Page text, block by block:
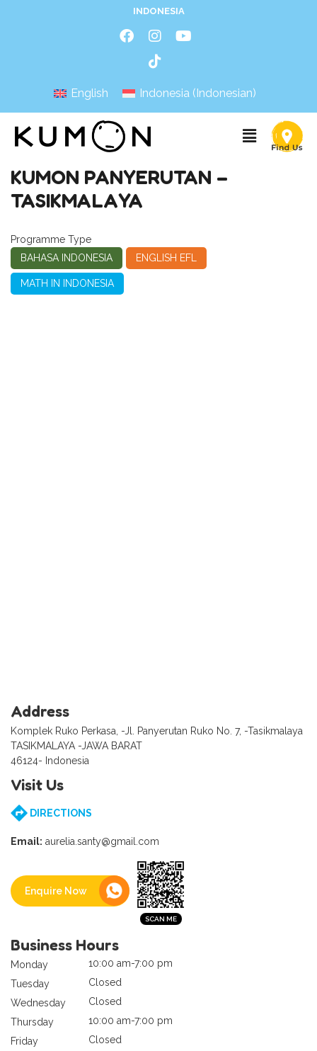
INDONESIA
English Indonesia (Indonesian)
KUMON PANYERUTAN –
TASIKMALAYA
Programme Type
BAHASA INDONESIA
ENGLISH EFL
MATH IN INDONESIA
Address
Komplek Ruko Perkasa, -Jl. Panyerutan Ruko No. 7, -Tasikmalaya
TASIKMALAYA -JAWA BARAT
46124- Indonesia
Visit Us
DIRECTIONS
Email: aurelia.santy@gmail.com
Enquire Now
Business Hours
Monday
10:00 am-7:00 pm
Tuesday
Closed
Wednesday
Closed
Thursday
10:00 am-7:00 pm
Friday
Closed